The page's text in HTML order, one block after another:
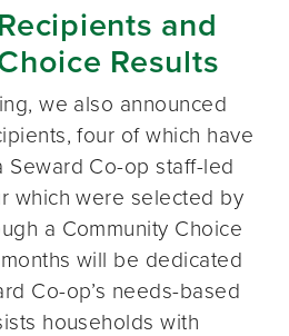
and
Results
we also announced
four of which have
Co-op staff-led
which were selected by
a Community Choice
will be dedicated
Co-op’s needs-based
households with